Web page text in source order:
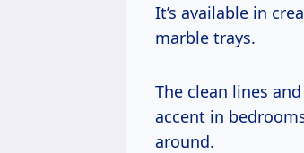
It’s available in
marble trays.
The clean lines
accent in
around.